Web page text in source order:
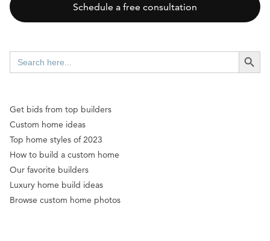
Schedule a free consultation
Search
for:
SEARCH
Get bids from top builders
Custom home ideas
Top home styles of 2023
How to build a custom home
Our favorite builders
Luxury home build ideas
Browse custom home photos